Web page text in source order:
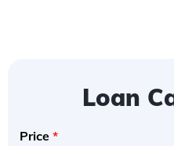
Loan
Price *